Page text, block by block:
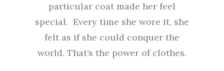
particular coat made her feel
special. Every time she wore it, she
felt as if she could conquer the
world. That’s the power of clothes.